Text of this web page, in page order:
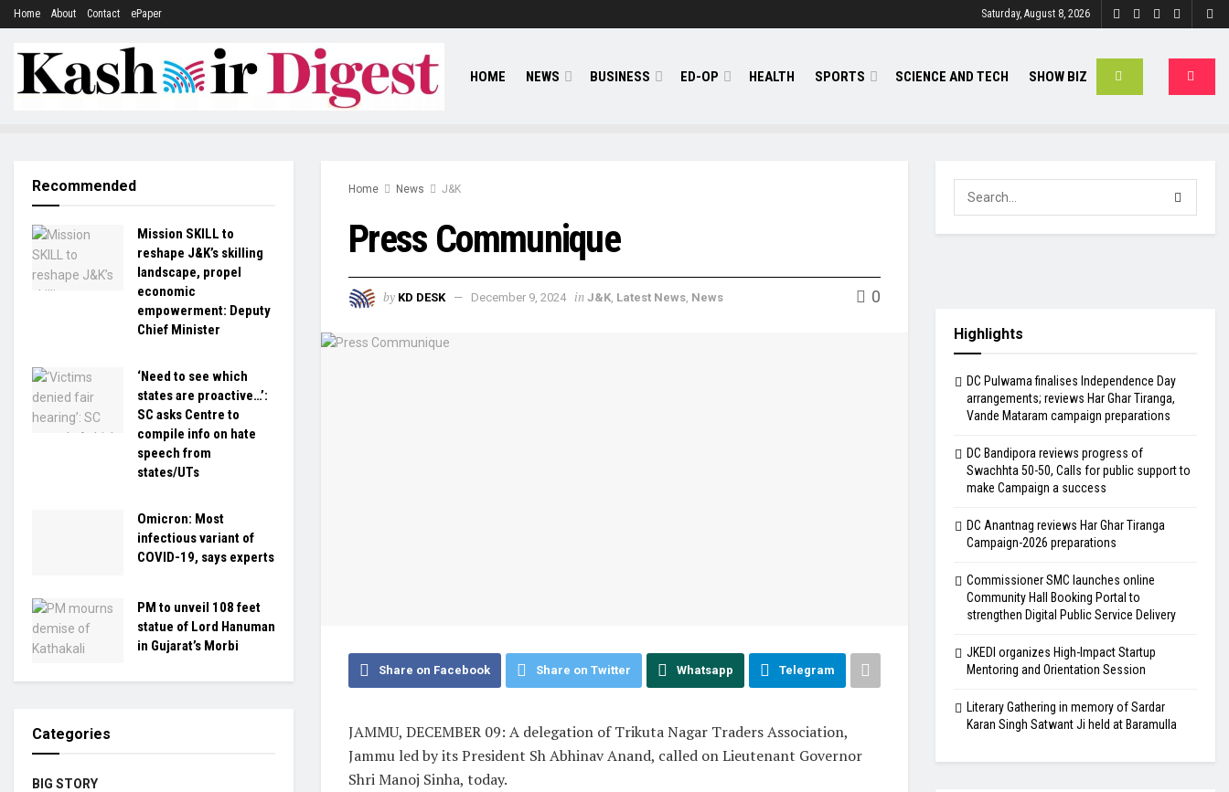
Home About Contact ePaper Saturday, August 8, 2026
HOME NEWS BUSINESS ED-OP HEALTH SPORTS SCIENCE AND TECH SHOW BIZ
Home News J&K
Press Communique
by KD DESK December 9, 2024 in J&K Latest News News 0
Share on Facebook Share on Twitter Whatsapp Telegram
JAMMU, DECEMBER 09: A delegation of Trikuta Nagar Traders Association,
Jammu led by its President Sh Abhinav Anand, called on Lieutenant Governor
Shri Manoj Sinha, today.
Recommended
Mission SKILL to
reshape J&K’s skilling
landscape, propel
economic
empowerment: Deputy
Chief Minister
‘Need to see which
states are proactive…’:
SC asks Centre to
compile info on hate
speech from
states/UTs
Omicron: Most
infectious variant of
COVID-19, says experts
PM to unveil 108 feet
statue of Lord Hanuman
in Gujarat’s Morbi
Categories
BIG STORY
Highlights
DC Pulwama finalises Independence Day
arrangements; reviews Har Ghar Tiranga,
Vande Mataram campaign preparations
DC Bandipora reviews progress of
Swachhta 50-50, Calls for public support to
make Campaign a success
DC Anantnag reviews Har Ghar Tiranga
Campaign-2026 preparations
Commissioner SMC launches online
Community Hall Booking Portal to
strengthen Digital Public Service Delivery
JKEDI organizes High-Impact Startup
Mentoring and Orientation Session
Literary Gathering in memory of Sardar
Karan Singh Satwant Ji held at Baramulla